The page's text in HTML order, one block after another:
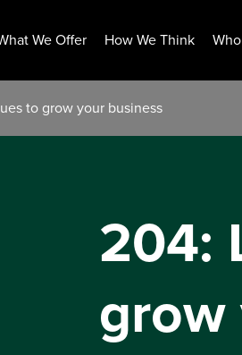
We Offer How We Think
to grow your business
204:
grow